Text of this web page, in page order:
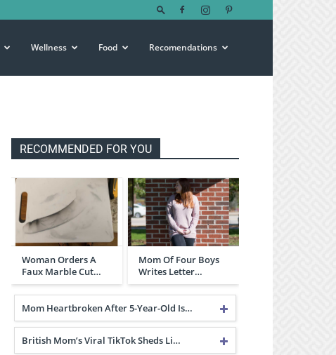
Wellness Food Recomendations
RECOMMENDED FOR YOU
Woman Orders A
Faux Marble Cut…
Mom Of Four Boys
Writes Letter…
Mom Heartbroken After 5-Year-Old Is…
British Mom’s Viral TikTok Sheds Li…